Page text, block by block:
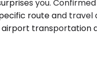
you.
route and travel
transportation